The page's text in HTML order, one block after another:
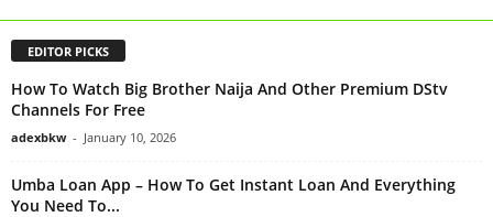
EDITOR PICKS
How To Watch Big Brother Naija And Other Premium DStv
Channels For Free
adexbkw - January 10, 2026
Umba Loan App – How To Get Instant Loan And Everything
You Need To...